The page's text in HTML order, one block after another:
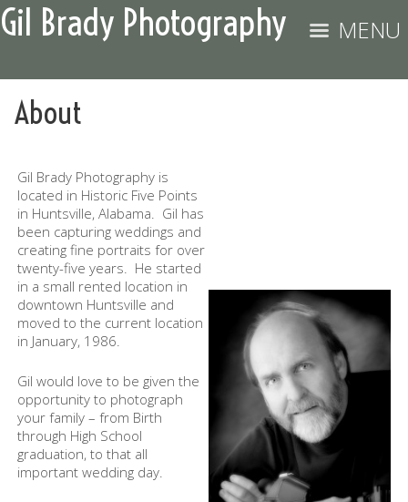
Gil Brady Photography MENU
About
Gil Brady Photography is
located in Historic Five Points
in Huntsville, Alabama. Gil has
been capturing weddings and
creating fine portraits for over
twenty-five years. He started
in a small rented location in
downtown Huntsville and
moved to the current location
in January, 1986.
Gil would love to be given the
opportunity to photograph
your family – from Birth
through High School
graduation, to that all
important wedding day.